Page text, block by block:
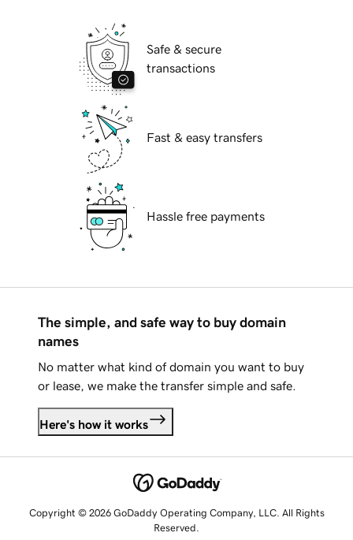
Safe & secure
transactions
Fast & easy transfers
Hassle free payments
The simple, and safe way to buy domain
names
No matter what kind of domain you want to buy
or lease, we make the transfer simple and safe.
Here's how it works
Copyright © 2026 GoDaddy Operating Company, LLC. All Rights
Reserved.